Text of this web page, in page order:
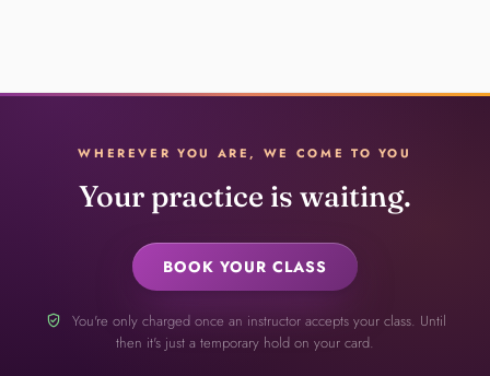
WHEREVER YOU ARE, WE COME TO YOU
Your practice is waiting.
BOOK YOUR CLASS
verified_user You're only charged once an instructor accepts your class. Until
then it's just a temporary hold on your card.